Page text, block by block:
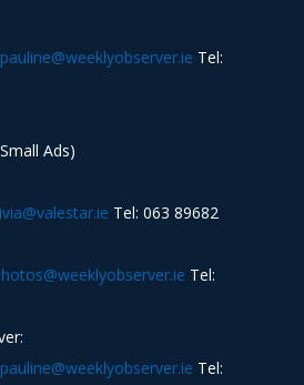
pauline@weeklyobserver.ie Tel:
Ads)
Tel: 063 89682
Tel:
pauline@weeklyobserver.ie Tel: